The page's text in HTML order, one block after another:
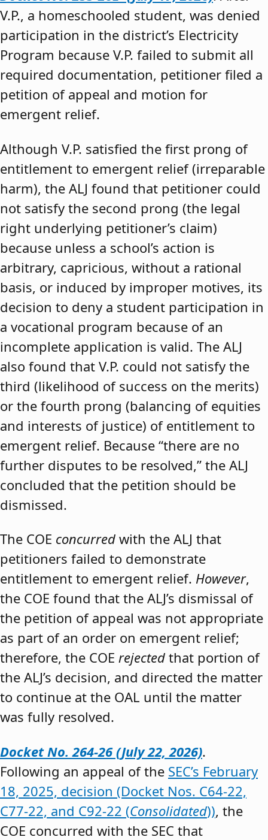
V.P., a homeschooled student, was denied
participation in the district’s Electricity
Program because V.P. failed to submit all
required documentation, petitioner filed a
petition of appeal and motion for
emergent relief.
Although V.P. satisfied the first prong of
entitlement to emergent relief (irreparable
harm), the ALJ found that petitioner could
not satisfy the second prong (the legal
right underlying petitioner’s claim)
because unless a school’s action is
arbitrary, capricious, without a rational
basis, or induced by improper motives, its
decision to deny a student participation in
a vocational program because of an
incomplete application is valid. The ALJ
also found that V.P. could not satisfy the
third (likelihood of success on the merits)
or the fourth prong (balancing of equities
and interests of justice) of entitlement to
emergent relief. Because “there are no
further disputes to be resolved,” the ALJ
concluded that the petition should be
dismissed.
The COE concurred with the ALJ that
petitioners failed to demonstrate
entitlement to emergent relief. However,
the COE found that the ALJ’s dismissal of
the petition of appeal was not appropriate
as part of an order on emergent relief;
therefore, the COE rejected that portion of
the ALJ’s decision, and directed the matter
to continue at the OAL until the matter
was fully resolved.
Docket No. 264-26 (July 22, 2026).
Following an appeal of the SEC’s February
18, 2025, decision (Docket Nos. C64-22,
C77-22, and C92-22 (Consolidated)), the
COE concurred with the SEC that